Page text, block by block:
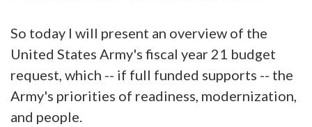
So today I will present an overview of the
United States Army's fiscal year 21 budget
request, which -- if full funded supports -- the
Army's priorities of readiness, modernization,
and people.